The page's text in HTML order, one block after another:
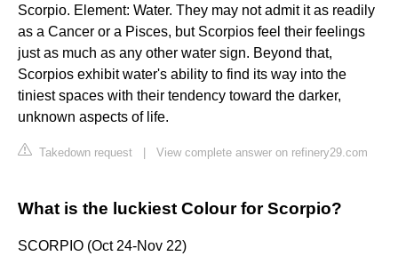
Scorpio. Element: Water. They may not admit it as readily
as a Cancer or a Pisces, but Scorpios feel their feelings
just as much as any other water sign. Beyond that,
Scorpios exhibit water's ability to find its way into the
tiniest spaces with their tendency toward the darker,
unknown aspects of life.
Takedown request View complete answer on refinery29.com
What is the luckiest Colour for Scorpio?
SCORPIO (Oct 24-Nov 22)